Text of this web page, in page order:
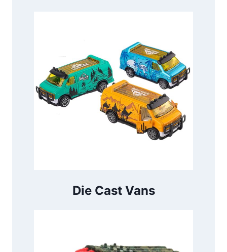
Die Cast Vans